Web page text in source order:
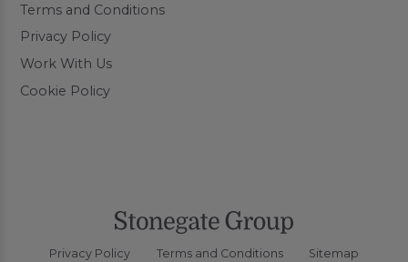
Terms and Conditions
Privacy Policy
Work With Us
Cookie Policy
Privacy Policy Terms and Conditions
Sitemap